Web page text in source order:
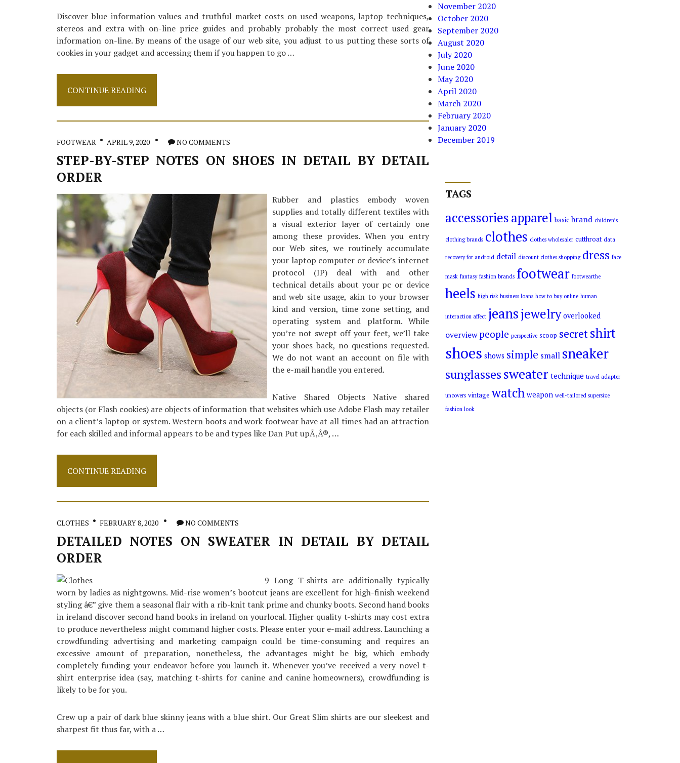
Discover blue information values and truthful market costs on used weapons, laptop techniques,
stereos and extra with on-line price guides and probably probably the most correct used gear
information on-line. By means of the usage of our web site, you adjust to us putting these sorts of
cookies in your gadget and accessing them if you happen to go …
Instant
To
by
detail
Detail
CONTINUE READING
FOOTWEAR APRIL 9, 2020 NO COMMENTS
STEP-BY-STEP NOTES ON SHOES IN DETAIL BY DETAIL
ORDER
Rubber and plastics embody woven
supplies and totally different textiles with
a visual exterior layer of certainly one
among these provides. When you entry
our Web sites, we routinely accumulate
your laptop computer or device’s internet
protocol (IP) deal with and other
technical details about your pc or device
and web site usage, akin to your browser
kind and version, time zone setting, and
operating system and platform. While
you’re not swept off your feet, we’ll take
your shoes back, no questions requested.
We do not want an account on file with
the e-mail handle you entered.
Native Shared Objects Native shared
objects (or Flash cookies) are objects of information that websites which use Adobe Flash may retailer
on a client’s laptop or system. Western boots and work footwear have at all times had an attraction
for each skilled and informal appears to be and types like Dan Put upÃ‚Â®, …
Step-
step
In
Detail
by
detail
Order
CONTINUE READING
CLOTHES FEBRUARY 8, 2020 NO COMMENTS
DETAILED NOTES ON SWEATER IN DETAIL BY DETAIL
ORDER
9 Long T-shirts are additionally typically
worn by ladies as nightgowns. Mid-rise women’s bootcut jeans are excellent for high-finish weekend
styling â€” give them a seasonal flair with a rib-knit tank prime and chunky boots. Second hand books
in ireland discover second hand books in ireland on yourlocal. Higher quality t-shirts may cost extra
to produce nevertheless might command higher costs. Please enter your e-mail address. Launching a
crowdfunding advertising and marketing campaign could be time-consuming and requires an
excessive amount of preparation, nonetheless, the advantages might be big, which embody
completely funding your endeavor before you launch it. Whenever you’ve received a very novel t-
shirt enterprise idea (say, matching t-shirts for canine and canine homeowners), crowdfunding is
likely to be for you.
Crew up a pair of dark blue skinny jeans with a blue shirt. Our Great Slim shirts are our sleekest and
sharpest fit thus far, with a …
November 2020
October 2020
September 2020
August 2020
July 2020
June 2020
May 2020
April 2020
March 2020
February 2020
January 2020
December 2019
TAGS
accessoriesapparel basic brand children’s
clothing brands clothes clothes wholesaler cutthroat data
recovery for android detail discount clothes shopping dress face
mask fantasy fashion brands footwear footwearthe
heels high risk business loans how to buy online human
interaction affect jeansjewelry overlooked
overview people perspective scoop secretshirt
shoes shows simple small sneaker
sunglassessweater technique travel adapter
uncovers vintage watch weapon well-tailored supersize
fashion look